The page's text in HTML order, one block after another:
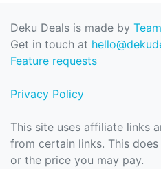
Deku Deals is made by
Get in touch at
Feature requests
Privacy Policy
This site uses affiliate links
from certain links. This
or the price you may pay.